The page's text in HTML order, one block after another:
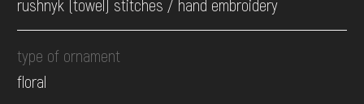
rushnyk (towel) stitches / hand embroidery
type of ornament
floral